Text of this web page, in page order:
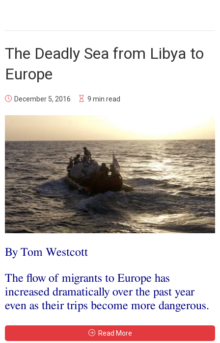
The Deadly Sea from Libya to
Europe
December 5, 2016 9 min read
By Tom Westcott
The flow of migrants to Europe has
increased dramatically over the past year
even as their trips become more dangerous.
Read More